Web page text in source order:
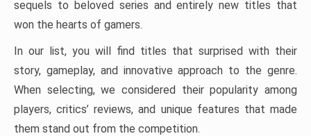
sequels to beloved series and entirely new titles that
won the hearts of gamers.
In our list, you will find titles that surprised with their
story, gameplay, and innovative approach to the genre.
When selecting, we considered their popularity among
players, critics’ reviews, and unique features that made
them stand out from the competition.